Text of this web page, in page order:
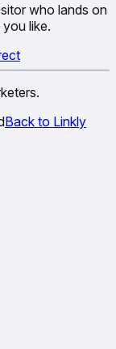
who lands on
like.
Back to Linkly